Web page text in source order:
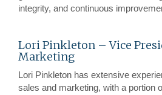
integrity, and continuous
Lori Pinkleton – Vice
Marketing
Lori Pinkleton has extensive
sales and marketing, with a portion